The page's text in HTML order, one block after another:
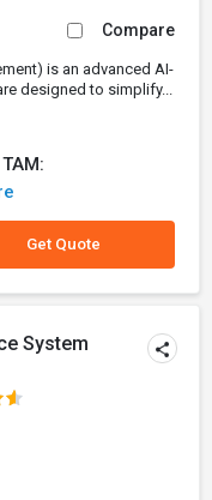
Compare
is an advanced AI-
designed to simplify...
Get Quote
System